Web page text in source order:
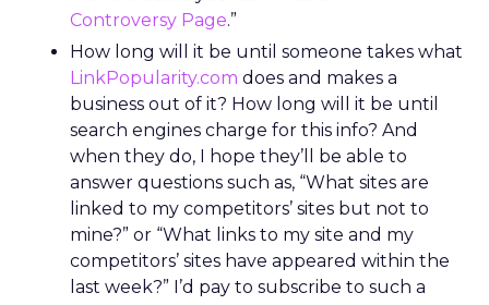
Controversy Page.”
How long will it be until someone takes what
LinkPopularity.com does and makes a
business out of it? How long will it be until
search engines charge for this info? And
when they do, I hope they’ll be able to
answer questions such as, “What sites are
linked to my competitors’ sites but not to
mine?” or “What links to my site and my
competitors’ sites have appeared within the
last week?” I’d pay to subscribe to such a